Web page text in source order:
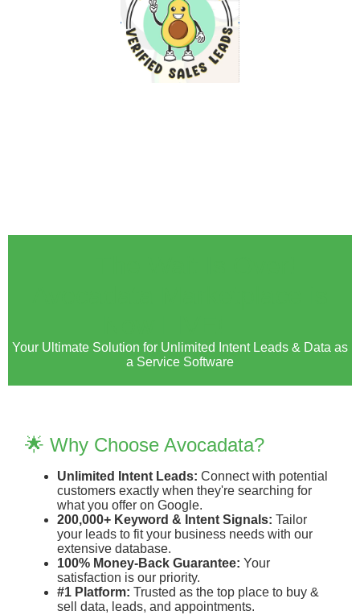
Your Ultimate Solution for Unlimited Intent Leads & Data as
a Service Software
🌟 Why Choose Avocadata?
Unlimited Intent Leads: Connect with potential
customers exactly when they're searching for
what you offer on Google.
200,000+ Keyword & Intent Signals: Tailor
your leads to fit your business needs with our
extensive database.
100% Money-Back Guarantee: Your
satisfaction is our priority.
#1 Platform: Trusted as the top place to buy &
sell data, leads, and appointments.